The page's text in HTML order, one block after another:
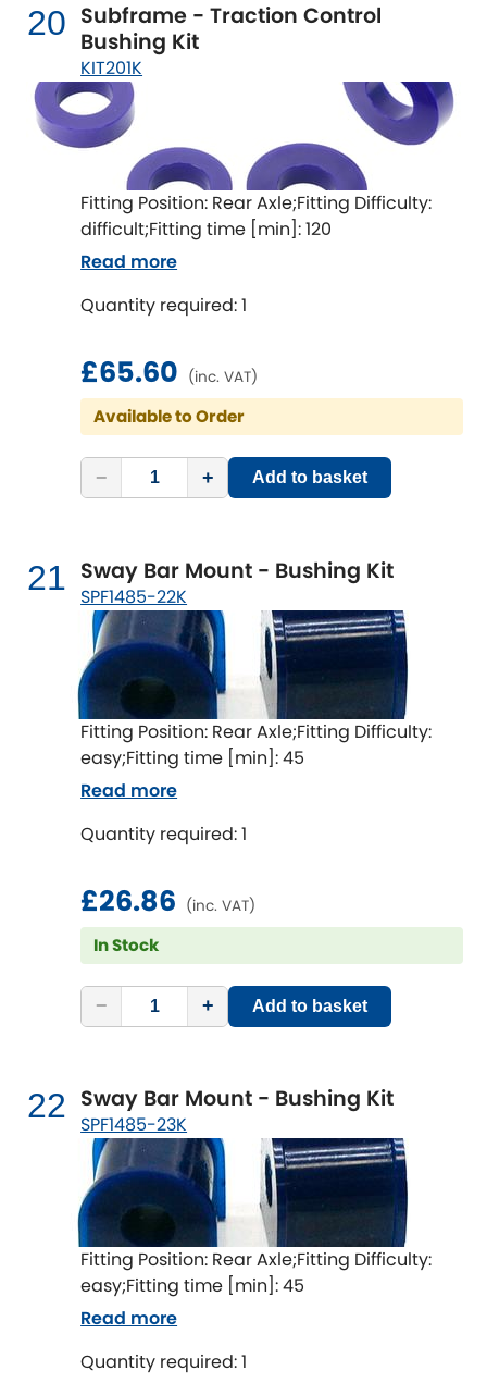
20 Subframe - Traction Control
Bushing Kit
KIT201K
Fitting Position: Rear Axle;Fitting Difficulty:
difficult;Fitting time [min]: 120
Quantity required: 1
£65.60 (inc. VAT)
Available to Order
− + Add to basket
Read more
21 Sway Bar Mount - Bushing Kit
SPF1485-22K
Fitting Position: Rear Axle;Fitting Difficulty:
easy;Fitting time [min]: 45
Quantity required: 1
£26.86 (inc. VAT)
In Stock
− + Add to basket
Read more
22 Sway Bar Mount - Bushing Kit
SPF1485-23K
Fitting Position: Rear Axle;Fitting Difficulty:
easy;Fitting time [min]: 45
Quantity required: 1
Read more